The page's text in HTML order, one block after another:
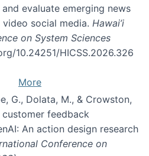
evaluate emerging news
social media. Hawai’i
on System Sciences
10.24251/HICSS.2026.326
More
G., Dolata, M., & Crowston,
feedback
An action design research
Conference on